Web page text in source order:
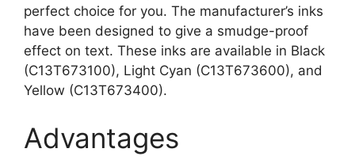
perfect choice for you. The manufacturer’s inks
have been designed to give a smudge-proof
effect on text. These inks are available in Black
(C13T673100), Light Cyan (C13T673600), and
Yellow (C13T673400).
Advantages